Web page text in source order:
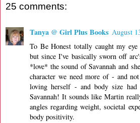
25 comments:
Tanya @ Girl Plus Books August
To Be Honest totally caught my
but since I've basically sworn off
*love* the sound of Savannah and
character we need more of - and
loving herself - and body size
Savannah! It sounds like Martin
angles regarding weight, societal
body positivity.